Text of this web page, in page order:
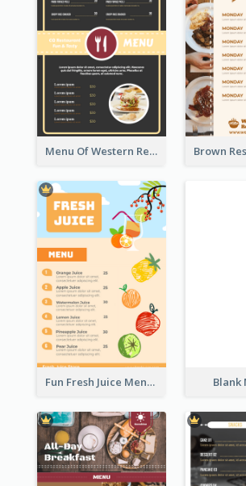
Menu Of Western Restaurant In Simple Layout
Fun Fresh Juice Menu With Graphics Of Fruit Blank